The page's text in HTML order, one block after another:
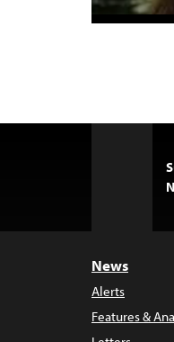
News
Alerts
Features &